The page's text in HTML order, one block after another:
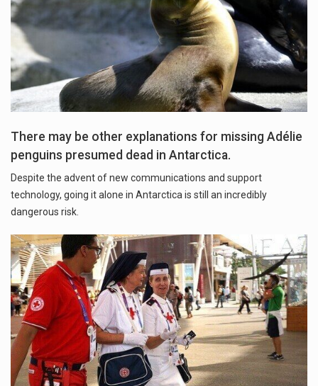
There may be other explanations for missing Adélie
penguins presumed dead in Antarctica.
Despite the advent of new communications and support
technology, going it alone in Antarctica is still an incredibly
dangerous risk.